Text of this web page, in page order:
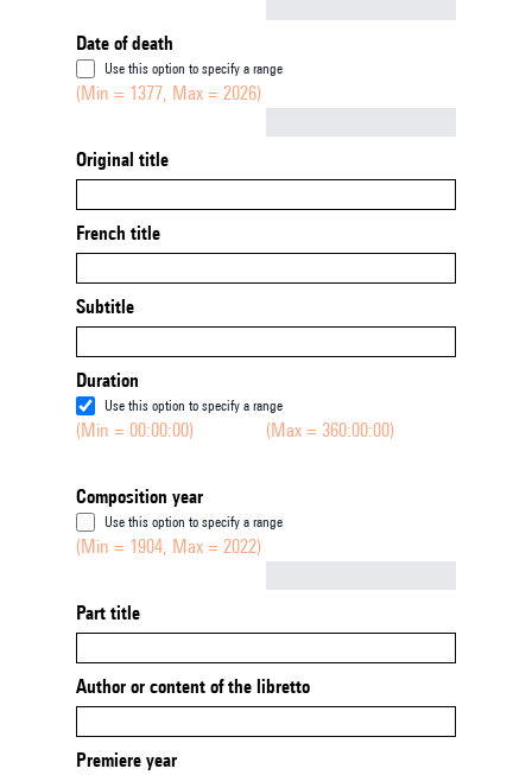
Date of death
Use this option to specify a range
(Min = 1377, Max = 2026)
Original title
French title
Subtitle
Duration
Use this option to specify a range
(Min = 00:00:00) (Max = 360:00:00)
Composition year
Use this option to specify a range
(Min = 1904, Max = 2022)
Part title
Author or content of the libretto
Premiere year